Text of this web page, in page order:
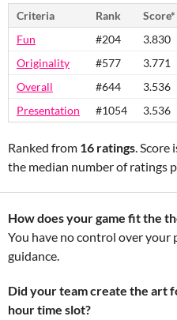
Criteria Rank Score*
Fun
#204 3.830
Originality
#577 3.771
Overall
#644 3.536
Presentation
#1054 3.536
Ranked from 16 ratings. Score
the median number of ratings
How does your game fit the
You have no control over
guidance.
Did your team create the art
hour time slot?